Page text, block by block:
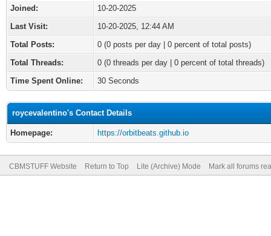
Joined:
10-20-2025
Last Visit:
10-20-2025, 12:44 AM
Total Posts:
0 (0 posts per day | 0 percent of total posts)
Total Threads:
0 (0 threads per day | 0 percent of total threads)
Time Spent Online:
30 Seconds
roycevalentino's Contact Details
Homepage: https://orbitbeats.github.io
CBMSTUFF Website Return to Top Lite (Archive) Mode Mark all forums